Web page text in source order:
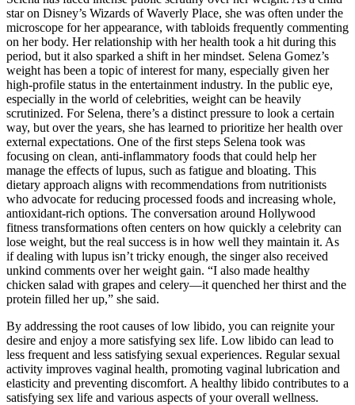
star on Disney’s Wizards of Waverly Place, she was often under the
microscope for her appearance, with tabloids frequently commenting
on her body. Her relationship with her health took a hit during this
period, but it also sparked a shift in her mindset. Selena Gomez’s
weight has been a topic of interest for many, especially given her
high-profile status in the entertainment industry. In the public eye,
especially in the world of celebrities, weight can be heavily
scrutinized. For Selena, there’s a distinct pressure to look a certain
way, but over the years, she has learned to prioritize her health over
external expectations. One of the first steps Selena took was
focusing on clean, anti-inflammatory foods that could help her
manage the effects of lupus, such as fatigue and bloating. This
dietary approach aligns with recommendations from nutritionists
who advocate for reducing processed foods and increasing whole,
antioxidant-rich options. The conversation around Hollywood
fitness transformations often centers on how quickly a celebrity can
lose weight, but the real success is in how well they maintain it. As
if dealing with lupus isn’t tricky enough, the singer also received
unkind comments over her weight gain. “I also made healthy
chicken salad with grapes and celery—it quenched her thirst and the
protein filled her up,” she said.
By addressing the root causes of low libido, you can reignite your
desire and enjoy a more satisfying sex life. Low libido can lead to
less frequent and less satisfying sexual experiences. Regular sexual
activity improves vaginal health, promoting vaginal lubrication and
elasticity and preventing discomfort. A healthy libido contributes to a
satisfying sex life and various aspects of your overall wellness.